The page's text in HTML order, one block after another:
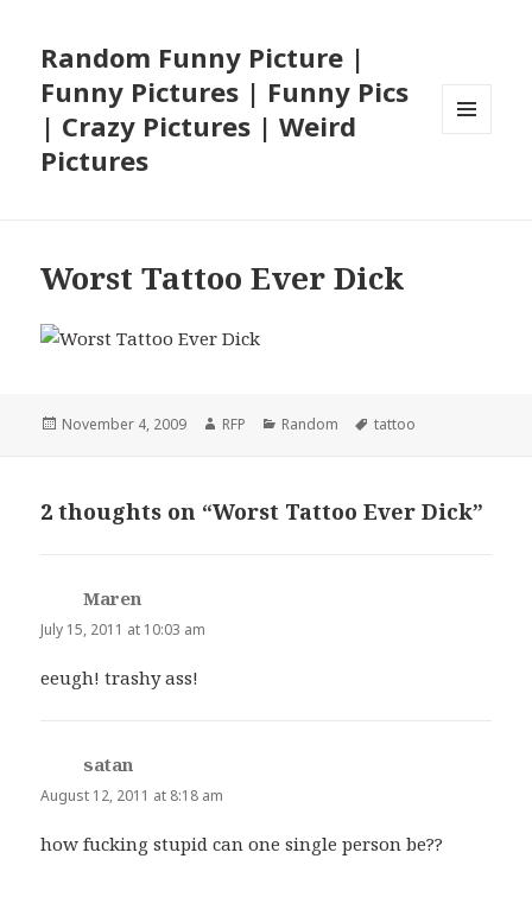
Random Funny Picture |
Funny Pictures | Funny Pics
| Crazy Pictures | Weird
Pictures
Worst Tattoo Ever Dick
Posted
November 4, 2009 Author
RFP Categories
Random Tags
tattoo
2 thoughts on “Worst Tattoo Ever Dick”
Maren
July 15, 2011 at 10:03 am
eeugh! trashy ass!
satan
August 12, 2011 at 8:18 am
how fucking stupid can one single person be??